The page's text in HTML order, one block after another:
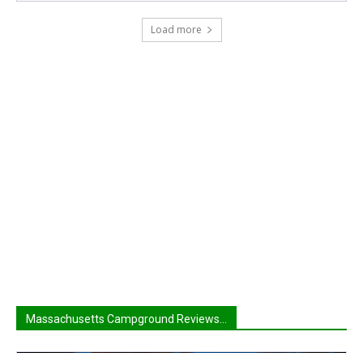
Load more
Massachusetts Campground Reviews...